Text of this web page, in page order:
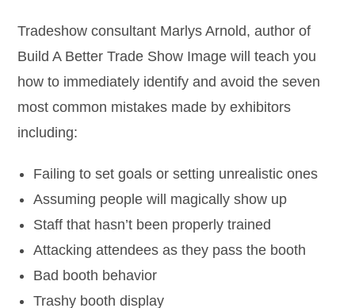
Tradeshow consultant Marlys Arnold, author of
Build A Better Trade Show Image will teach you
how to immediately identify and avoid the seven
most common mistakes made by exhibitors
including:
Failing to set goals or setting unrealistic ones
Assuming people will magically show up
Staff that hasn’t been properly trained
Attacking attendees as they pass the booth
Bad booth behavior
Trashy booth display